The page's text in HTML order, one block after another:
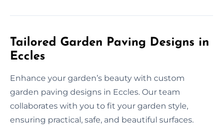
Tailored Garden Paving Designs in
Eccles
Enhance your garden’s beauty with custom
garden paving designs in Eccles. Our team
collaborates with you to fit your garden style,
ensuring practical, safe, and beautiful surfaces.